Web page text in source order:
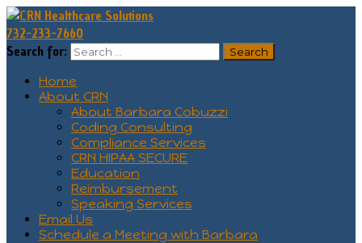
732-233-7660
Search for:
Home
About CRN
About Barbara Cobuzzi
Coding Consulting
Compliance Services
CRN HIPAA SECURE
Education
Reimbursement
Speaking Services
Email Us
Schedule a Meeting with Barbara